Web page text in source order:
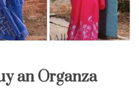
an Organza